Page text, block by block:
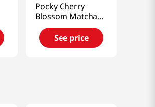
Pocky Cherry
Blossom Matcha
3.35oz(95g)
See price